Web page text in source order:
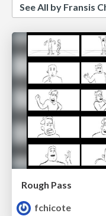
See All by Fransis
Rough Pass
fchicote